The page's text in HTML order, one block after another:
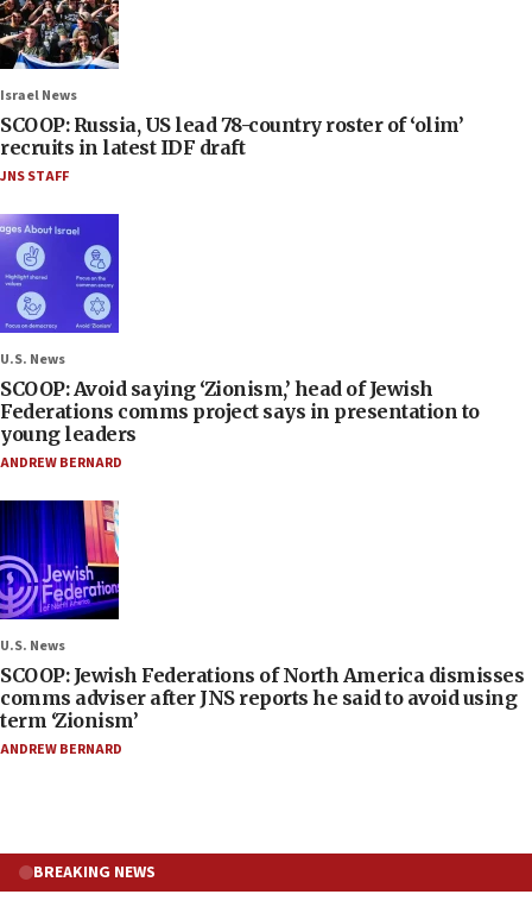
Israel News
SCOOP: Russia, US lead 78-country roster of ‘olim’
recruits in latest IDF draft
JNS STAFF
U.S. News
SCOOP: Avoid saying ‘Zionism,’ head of Jewish
Federations comms project says in presentation to
young leaders
ANDREW BERNARD
U.S. News
SCOOP: Jewish Federations of North America dismisses
comms adviser after JNS reports he said to avoid using
term ‘Zionism’
ANDREW BERNARD
BREAKING NEWS